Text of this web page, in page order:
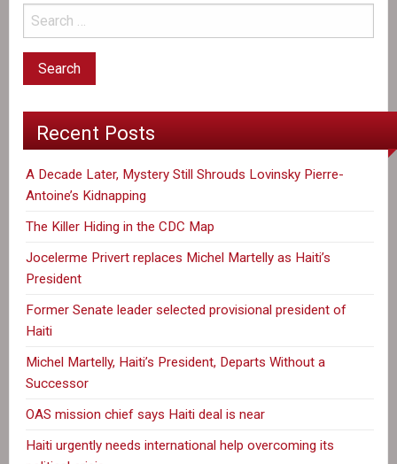
Recent Posts
A Decade Later, Mystery Still Shrouds Lovinsky Pierre-
Antoine’s Kidnapping
The Killer Hiding in the CDC Map
Jocelerme Privert replaces Michel Martelly as Haiti’s
President
Former Senate leader selected provisional president of
Haiti
Michel Martelly, Haiti’s President, Departs Without a
Successor
OAS mission chief says Haiti deal is near
Haiti urgently needs international help overcoming its